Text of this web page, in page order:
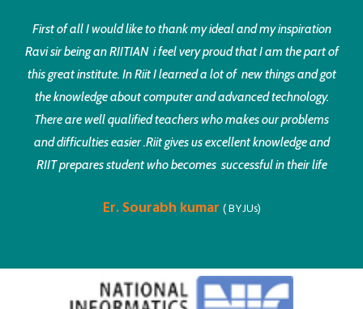
First of all I would like to thank my ideal and my inspiration
Ravi sir being an RIITIAN i feel very proud that I am the part of
this great institute. In Riit I learned a lot of new things and got
the knowledge about computer and advanced technology.
There are well qualified teachers who makes our problems
and difficulties easier .Riit gives us excellent knowledge and
RIIT prepares student who becomes successful in their life
Er. Sourabh kumar ( BYJUs)